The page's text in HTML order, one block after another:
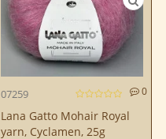
07259 0
Lana Gatto Mohair Royal
yarn, Cyclamen, 25g